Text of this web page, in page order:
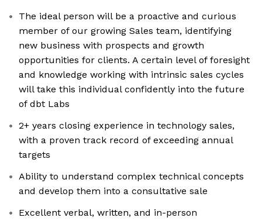
The ideal person will be a proactive and curious
member of our growing Sales team, identifying
new business with prospects and growth
opportunities for clients. A certain level of foresight
and knowledge working with intrinsic sales cycles
will take this individual confidently into the future
of dbt Labs
2+ years closing experience in technology sales,
with a proven track record of exceeding annual
targets
Ability to understand complex technical concepts
and develop them into a consultative sale
Excellent verbal, written, and in-person